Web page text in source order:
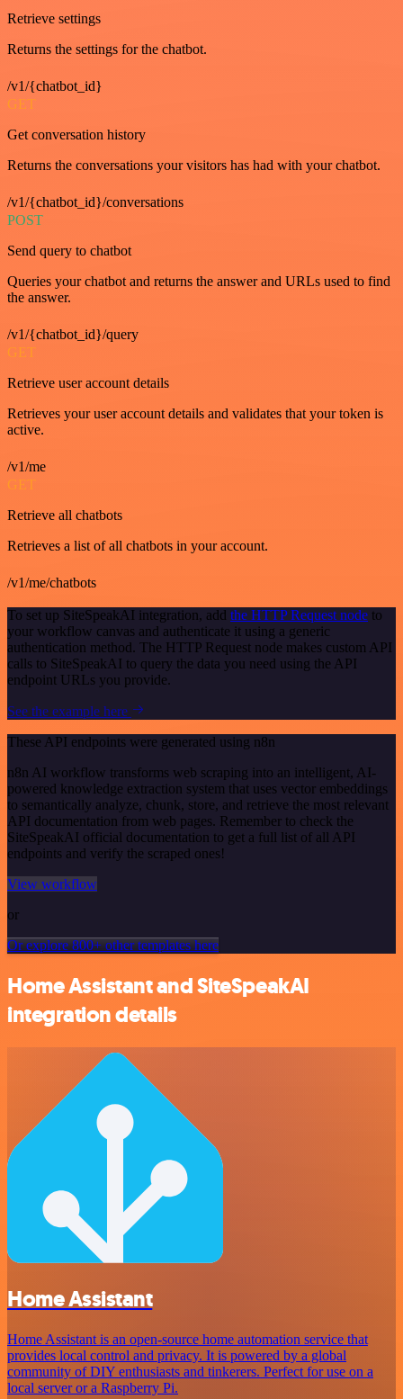
Retrieve settings
Returns the settings for the chatbot.
/v1/{chatbot_id}
GET
Get conversation history
Returns the conversations your visitors has had with your chatbot.
/v1/{chatbot_id}/conversations
POST
Send query to chatbot
Queries your chatbot and returns the answer and URLs used to find
the answer.
/v1/{chatbot_id}/query
GET
Retrieve user account details
Retrieves your user account details and validates that your token is
active.
/v1/me
GET
Retrieve all chatbots
Retrieves a list of all chatbots in your account.
/v1/me/chatbots
To set up SiteSpeakAI integration, add the HTTP Request node to
your workflow canvas and authenticate it using a generic
authentication method. The HTTP Request node makes custom API
calls to SiteSpeakAI to query the data you need using the API
endpoint URLs you provide.
See the example here
These API endpoints were generated using n8n
n8n AI workflow transforms web scraping into an intelligent, AI-
powered knowledge extraction system that uses vector embeddings
to semantically analyze, chunk, store, and retrieve the most relevant
API documentation from web pages. Remember to check the
SiteSpeakAI official documentation to get a full list of all API
endpoints and verify the scraped ones!
View workflow
or
Or explore 800+ other templates here
Home Assistant and SiteSpeakAI
integration details
Home Assistant
Home Assistant is an open-source home automation service that
provides local control and privacy. It is powered by a global
community of DIY enthusiasts and tinkerers. Perfect for use on a
local server or a Raspberry Pi.